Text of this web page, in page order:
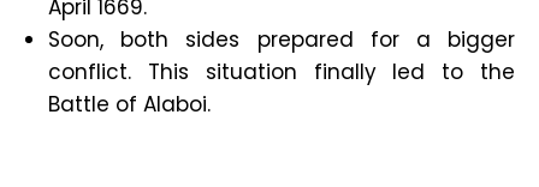
April 1669.
Soon, both sides prepared for a bigger
conflict. This situation finally led to the
Battle of Alaboi.